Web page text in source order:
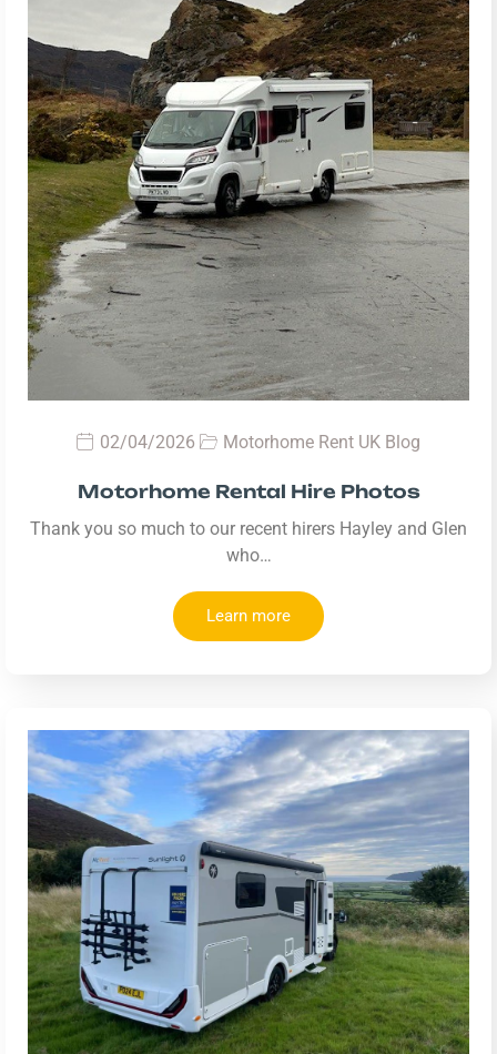
02/04/2026 Motorhome Rent UK Blog
Motorhome Rental Hire Photos
Thank you so much to our recent hirers Hayley and Glen
who…
Learn more